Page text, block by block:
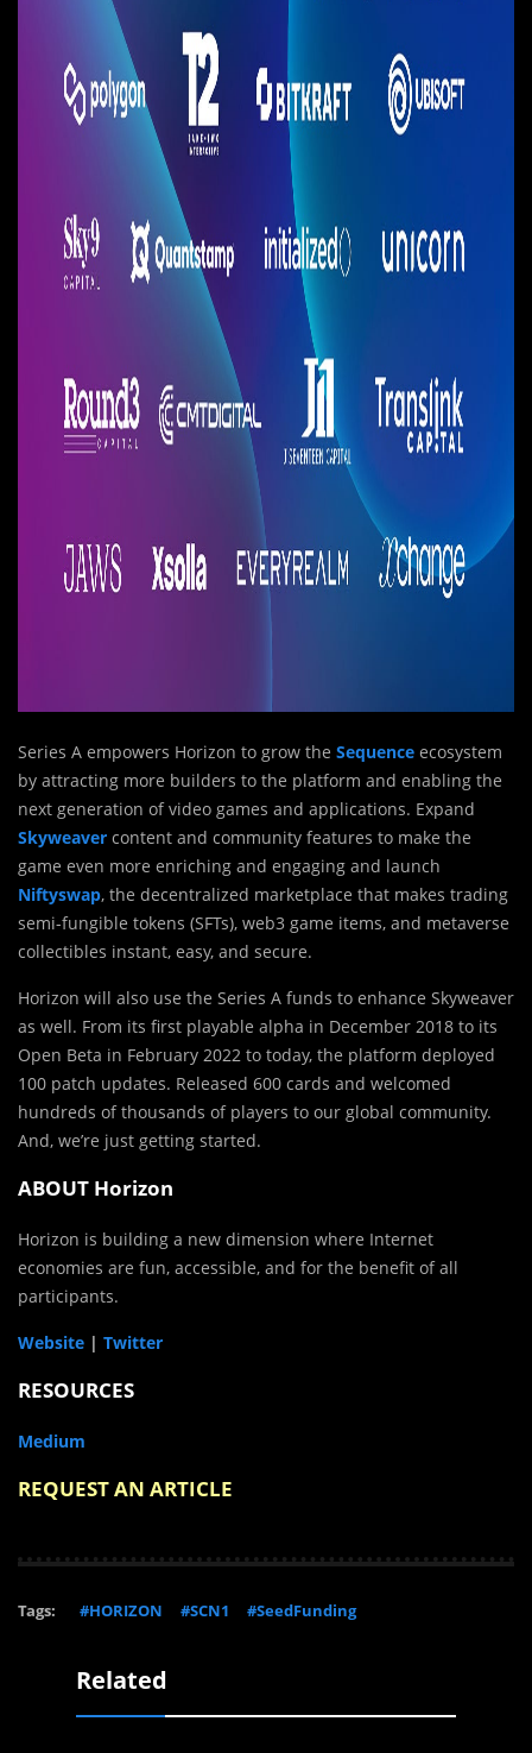
Series A empowers Horizon to grow the Sequence ecosystem
by attracting more builders to the platform and enabling the
next generation of video games and applications. Expand
Skyweaver content and community features to make the
game even more enriching and engaging and launch
Niftyswap, the decentralized marketplace that makes trading
semi-fungible tokens (SFTs), web3 game items, and metaverse
collectibles instant, easy, and secure.
Horizon will also use the Series A funds to enhance Skyweaver
as well. From its first playable alpha in December 2018 to its
Open Beta in February 2022 to today, the platform deployed
100 patch updates. Released 600 cards and welcomed
hundreds of thousands of players to our global community.
And, we’re just getting started.
ABOUT Horizon
Horizon is building a new dimension where Internet
economies are fun, accessible, and for the benefit of all
participants.
Website | Twitter
RESOURCES
Medium
REQUEST AN ARTICLE
Tags: #HORIZON #SCN1 #SeedFunding
Related